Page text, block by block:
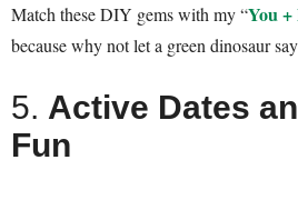
Match these DIY gems with my “You
because why not let a green dinosaur
5. Active Dates
Fun